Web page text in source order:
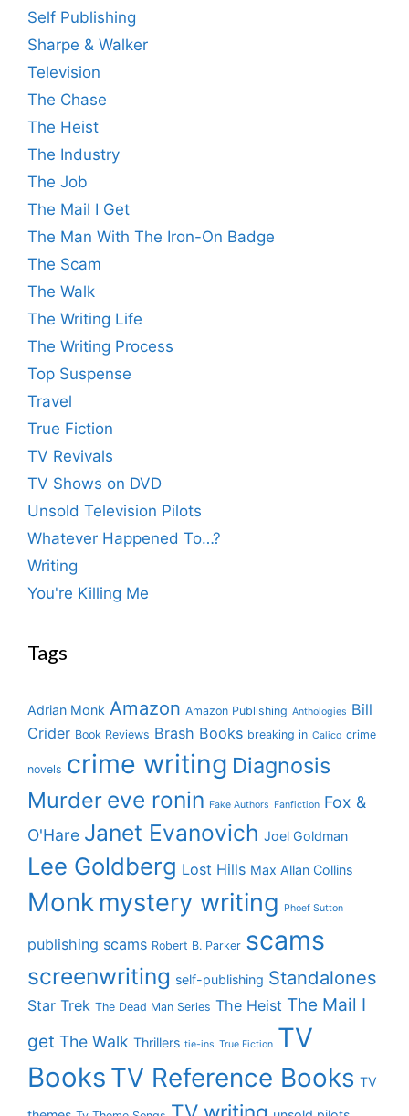
Self Publishing
Sharpe & Walker
Television
The Chase
The Heist
The Industry
The Job
The Mail I Get
The Man With The Iron-On Badge
The Scam
The Walk
The Writing Life
The Writing Process
Top Suspense
Travel
True Fiction
TV Revivals
TV Shows on DVD
Unsold Television Pilots
Whatever Happened To…?
Writing
You're Killing Me
Tags
Adrian Monk Amazon Amazon Publishing Anthologies Bill
Crider Book Reviews Brash Books breaking in Calico crime
novels crime writing Diagnosis
Murder eve ronin Fake Authors Fanfiction Fox &
O'Hare Janet Evanovich Joel Goldman
Lee Goldberg Lost Hills Max Allan Collins
Monk mystery writing Phoef Sutton
publishing scams Robert B. Parker scams
screenwriting self-publishing Standalones
Star Trek The Dead Man Series The Heist The Mail I
get The Walk Thrillers tie-ins True Fiction TV
Books TV Reference Books TV